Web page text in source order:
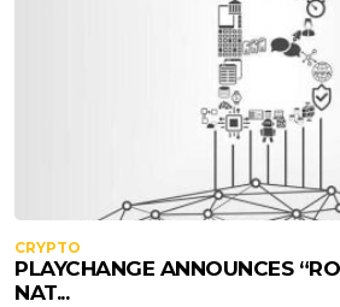
CRYPTO
PLAYCHANGE ANNOUNCES
NAT...